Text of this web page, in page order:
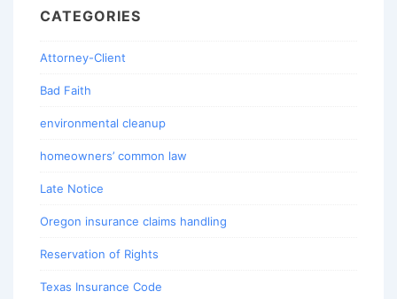
CATEGORIES
Attorney-Client
Bad Faith
environmental cleanup
homeowners’ common law
Late Notice
Oregon insurance claims handling
Reservation of Rights
Texas Insurance Code